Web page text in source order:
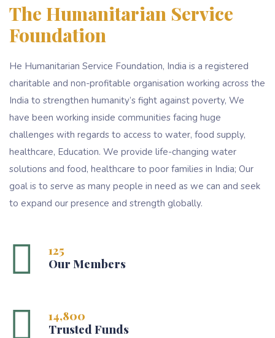
The Humanitarian Service
Foundation
He Humanitarian Service Foundation, India is a registered
charitable and non-profitable organisation working across the
India to strengthen humanity’s fight against poverty, We
have been working inside communities facing huge
challenges with regards to access to water, food supply,
healthcare, Education. We provide life-changing water
solutions and food, healthcare to poor families in India; Our
goal is to serve as many people in need as we can and seek
to expand our presence and strength globally.
125
Our Members
14,800
Trusted Funds